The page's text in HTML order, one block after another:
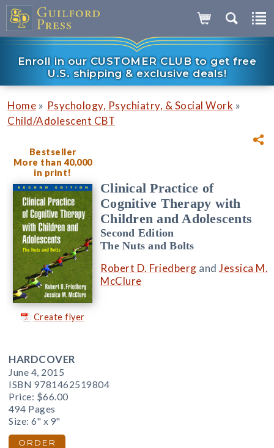
Enroll in our CUSTOMER CLUB to get free
U.S. shipping & exclusive deals!
Home » Psychology, Psychiatry, & Social Work »
Child/Adolescent CBT
Bestseller
More than 40,000
in print!
Create flyer
Clinical Practice of
Cognitive Therapy with
Children and Adolescents
Second Edition
The Nuts and Bolts
Robert D. Friedberg and Jessica M.
McClure
HARDCOVER
June 4, 2015
ISBN 9781462519804
Price: $66.00
494 Pages
Size: 6" x 9"
ORDER